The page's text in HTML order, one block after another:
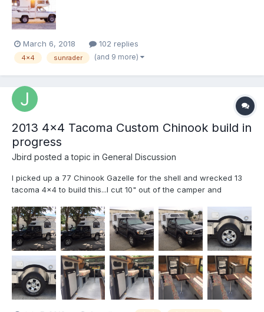
it. My wife and I have been living in a VW Vanagon f...
March 6, 2018 102 replies
4x4 sunrader (and 9 more)
2013 4x4 Tacoma Custom Chinook build in
progress
Jbird posted a topic in General Discussion
I picked up a 77 Chinook Gazelle for the shell and wrecked 13
tacoma 4x4 to build this...I cut 10" out of the camper and
Acess cab... welded steel subfloor... this is where I am 1300
hours later! I had a 91 Sunrader to do a 4x4 conver...